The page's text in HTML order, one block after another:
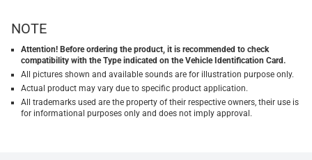
NOTE
Attention! Before ordering the product, it is recommended to check
compatibility with the Type indicated on the Vehicle Identification Card.
All pictures shown and available sounds are for illustration purpose only.
Actual product may vary due to specific product application.
All trademarks used are the property of their respective owners, their use is
for informational purposes only and does not imply approval.